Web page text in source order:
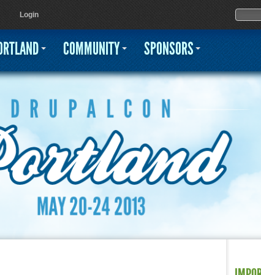
Jump to navigation
Login Search
COMMUNITY SPONSORS